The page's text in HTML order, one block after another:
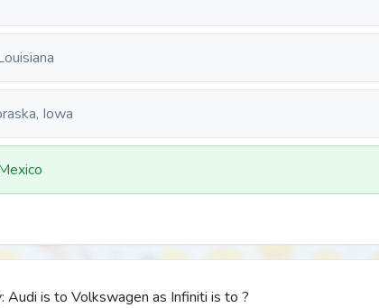
Iowa
is to Volkswagen as Infiniti is to ?